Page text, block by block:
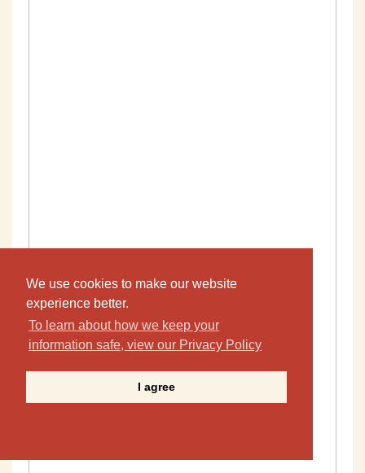
We use cookies to make our website
experience better.
To learn about how we keep your
information safe, view our Privacy Policy
I agree